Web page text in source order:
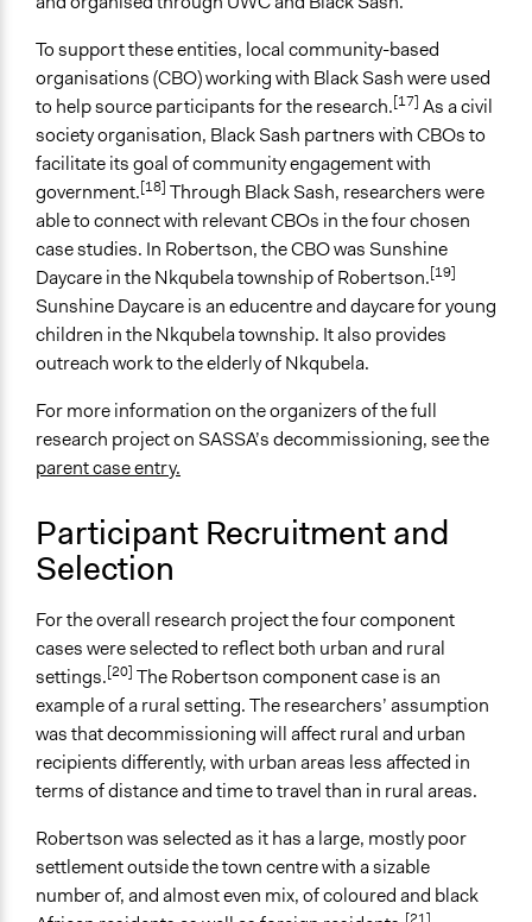
Yes
Facilitators
Yes
Facilitator Training
Professional Facilitators
Face-to-Face, Online, or Both
Face-to-Face
Types of Interaction Among Participants
Ask & Answer Questions
Storytelling
Informal Social Activities
Information & Learning Resources
No Information Was Provided to Participants
Not Applicable
Primary Organizer/Manager
Type of Organizer/Manager
Academic Institution
Non-Governmental Organization
Community Based Organization
Funder
Participedia
Type of Funder
Academic Institution
To support these entities, local community-based
organisations (CBO) working with Black Sash were used
to help source participants for the research.[17] As a civil
society organisation, Black Sash partners with CBOs to
facilitate its goal of community engagement with
government.[18] Through Black Sash, researchers were
able to connect with relevant CBOs in the four chosen
case studies. In Robertson, the CBO was Sunshine
Daycare in the Nkqubela township of Robertson.[19]
Sunshine Daycare is an educentre and daycare for young
children in the Nkqubela township. It also provides
outreach work to the elderly of Nkqubela.
For more information on the organizers of the full
research project on SASSA’s decommissioning, see the
parent case entry.
Participant Recruitment and
Selection
For the overall research project the four component
cases were selected to reflect both urban and rural
settings.[20] The Robertson component case is an
example of a rural setting. The researchers’ assumption
was that decommissioning will affect rural and urban
recipients differently, with urban areas less affected in
terms of distance and time to travel than in rural areas.
Robertson was selected as it has a large, mostly poor
settlement outside the town centre with a sizable
number of, and almost even mix, of coloured and black